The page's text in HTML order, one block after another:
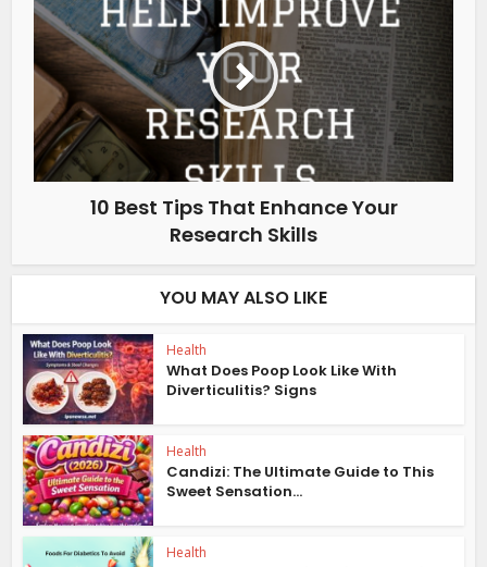
10 Best Tips That Enhance Your
Research Skills
YOU MAY ALSO LIKE
Health
What Does Poop Look Like With
Diverticulitis? Signs
Health
Candizi: The Ultimate Guide to This
Sweet Sensation...
Health